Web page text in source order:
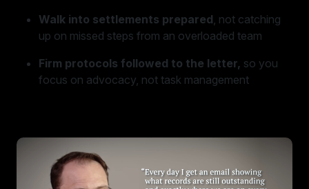
Walk into settlements prepared, not catching
up on missed steps from an overloaded team
Firm protocols followed to the letter, so you
focus on advocacy, not task management